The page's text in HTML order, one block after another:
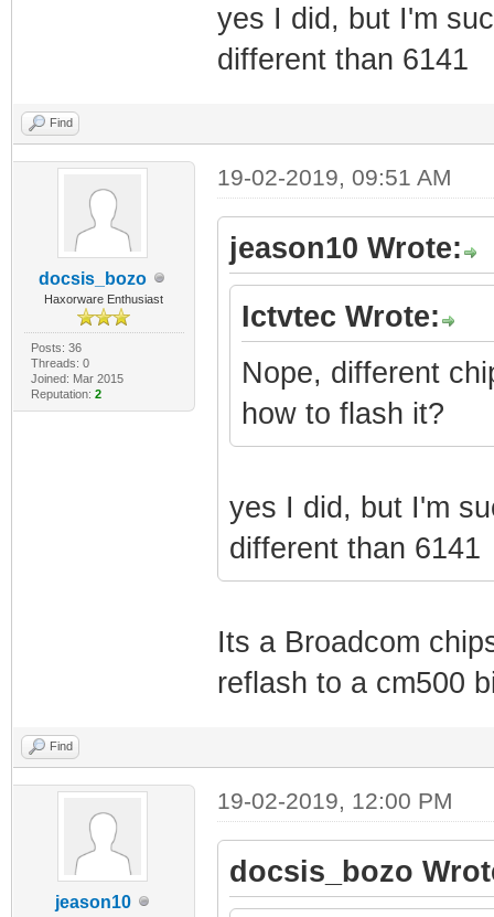
yes I did, but I'm
different than 6141
Find
docsis_bozo
Haxorware Enthusiast
Posts: 36
Threads: 0
Joined: Mar 2015
Reputation: 2
19-02-2019, 09:51 AM
jeason10 Wrote:
Ictvtec Wrote:
Nope, different
how to flash it?
yes I did, but I'm
different than 6141
Its a Broadcom
reflash to a cm500
Find
jeason10
19-02-2019, 12:00 PM
docsis_bozo